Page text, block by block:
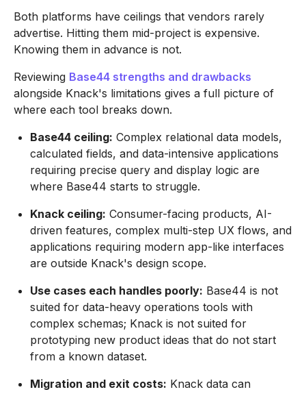
Both platforms have ceilings that vendors rarely
advertise. Hitting them mid-project is expensive.
Knowing them in advance is not.
Reviewing Base44 strengths and drawbacks
alongside Knack's limitations gives a full picture of
where each tool breaks down.
Base44 ceiling: Complex relational data models,
calculated fields, and data-intensive applications
requiring precise query and display logic are
where Base44 starts to struggle.
Knack ceiling: Consumer-facing products, AI-
driven features, complex multi-step UX flows, and
applications requiring modern app-like interfaces
are outside Knack's design scope.
Use cases each handles poorly: Base44 is not
suited for data-heavy operations tools with
complex schemas; Knack is not suited for
prototyping new product ideas that do not start
from a known dataset.
Migration and exit costs: Knack data can